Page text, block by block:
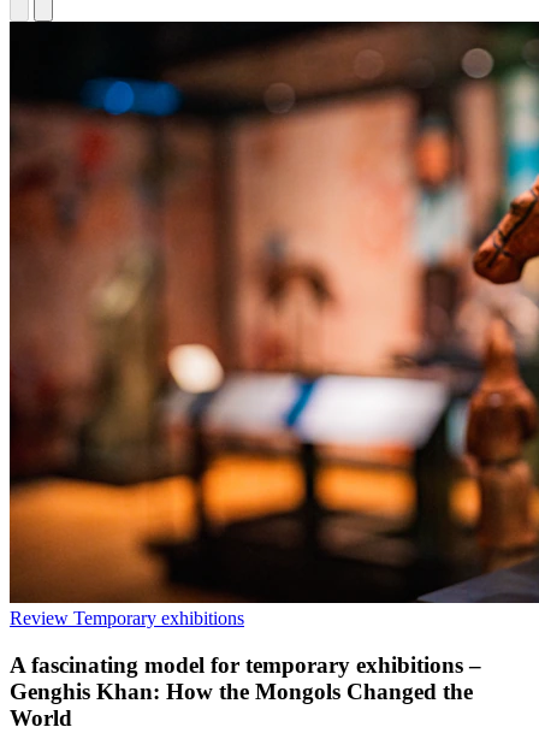
Review Temporary exhibitions
A fascinating model for temporary exhibitions –
Genghis Khan: How the Mongols Changed the
World